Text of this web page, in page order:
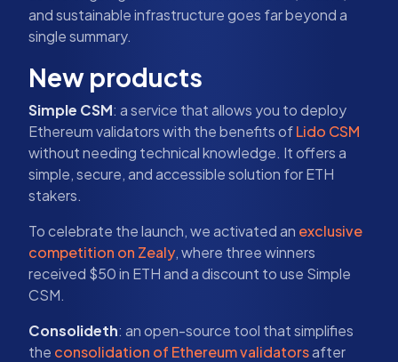
and sustainable infrastructure goes far beyond a
single summary.
New products
Simple CSM: a service that allows you to deploy
Ethereum validators with the benefits ofLido CSM
without needing technical knowledge. It offers a
simple, secure, and accessible solution for ETH
stakers.
To celebrate the launch, we activated an exclusive
competition on Zealy, where three winners
received $50 in ETH and a discount to use Simple
CSM.
Consolideth: an open-source tool that simplifies
the consolidation of Ethereum validatorsafter